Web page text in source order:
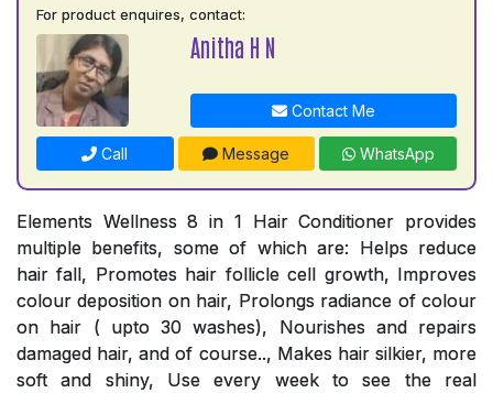
For product enquires, contact:
Anitha H N
Contact Me
Call Message WhatsApp
Elements Wellness 8 in 1 Hair Conditioner provides
multiple benefits, some of which are: Helps reduce
hair fall, Promotes hair follicle cell growth, Improves
colour deposition on hair, Prolongs radiance of colour
on hair ( upto 30 washes), Nourishes and repairs
damaged hair, and of course.., Makes hair silkier, more
soft and shiny, Use every week to see the real